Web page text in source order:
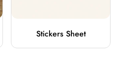
Stickers Sheet